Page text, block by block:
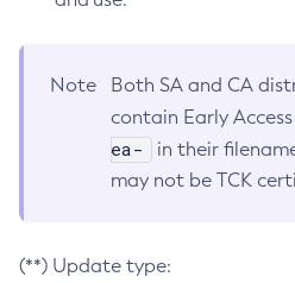
Note
Both SA and CA
contain Early
ea-
in their
may not be TCK
(**) Update type: